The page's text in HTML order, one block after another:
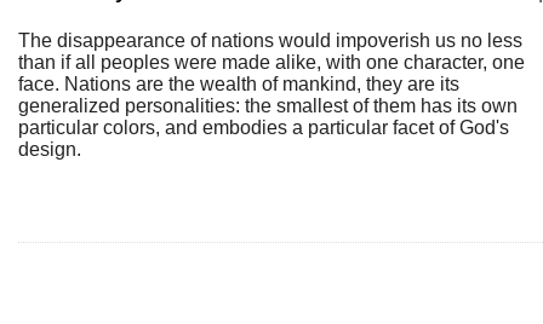
The disappearance of nations would impoverish us no less
than if all peoples were made alike, with one character, one
face. Nations are the wealth of mankind, they are its
generalized personalities: the smallest of them has its own
particular colors, and embodies a particular facet of God's
design.